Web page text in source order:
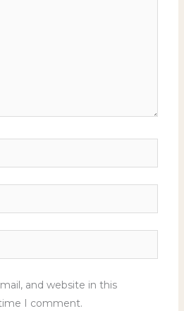
and website in this
I comment.